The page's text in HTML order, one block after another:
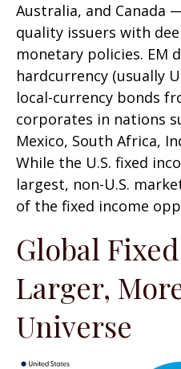
Australia, and Canada
quality issuers with
monetary policies. EM
hardcurrency (usually
local-currency bonds
corporates in nations
Mexico, South Africa,
While the U.S. fixed
largest, non-U.S.
of the fixed income
Global
Larger,
Universe